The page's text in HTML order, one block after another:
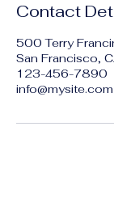
Contact
500 Terry
San Francisco,
123-456-7890
info@mysite.com